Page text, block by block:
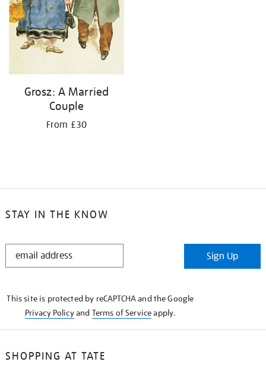
Grosz: A Married
Couple
From £30
STAY IN THE KNOW
STAY
Sign Up
This site is protected by reCAPTCHA and the Google
Privacy Policyand Terms of Serviceapply.
SHOPPING AT TATE